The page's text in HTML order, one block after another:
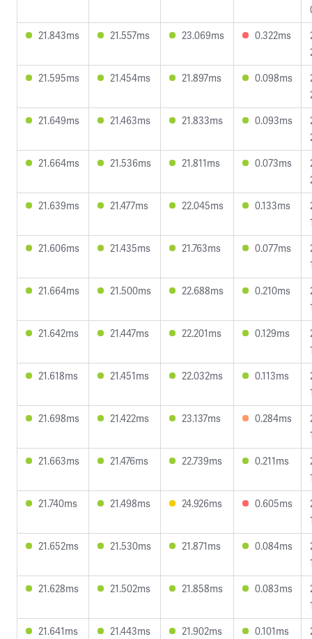
21.843ms
21.557ms 23.069ms 0.322ms
21.595ms
21.454ms 21.897ms 0.098ms
21.649ms
21.463ms 21.833ms 0.093ms
21.664ms
21.536ms 21.811ms 0.073ms
21.639ms
21.477ms 22.045ms 0.133ms
21.606ms
21.435ms 21.763ms 0.077ms
21.664ms
21.500ms 22.688ms 0.210ms
21.642ms
21.447ms 22.201ms 0.129ms
21.618ms
21.451ms 22.032ms 0.113ms
21.698ms
21.422ms 23.137ms 0.284ms
21.663ms
21.476ms 22.739ms 0.211ms
21.740ms
21.498ms 24.926ms 0.605ms
21.652ms
21.530ms 21.871ms 0.084ms
21.628ms
21.502ms 21.858ms 0.083ms
21.641ms
21.443ms 21.902ms 0.101ms